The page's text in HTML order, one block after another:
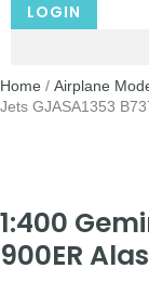
LOGIN
Home / Airplane
Jets GJASA1353
1:400
900ER